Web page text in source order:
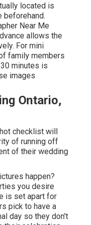
located is
beforehand.
Near Me
allows the
For mini
family members
minutes is
images
Ontario,
checklist will
of running off
of their wedding
happen?
you desire
is set apart for
pick to have a
day so they don't